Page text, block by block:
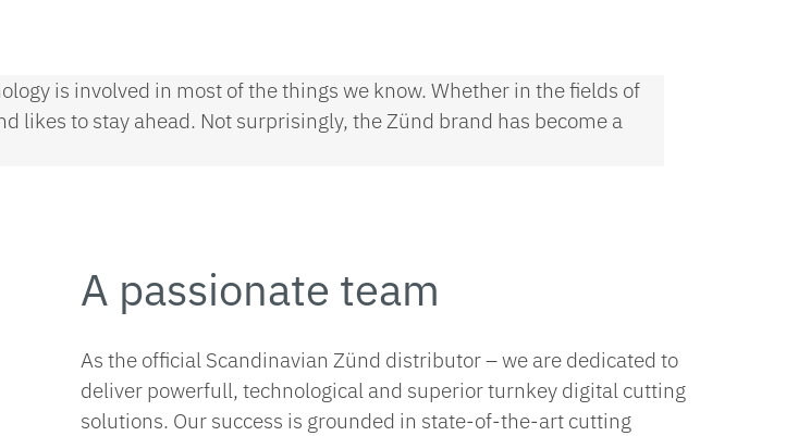
is involved in most of the things we know. Whether in the fields of
likes to stay ahead. Not surprisingly, the Zünd brand has become a
A passionate team
As the official Scandinavian Zünd distributor – we are dedicated to
deliver powerfull, technological and superior turnkey digital cutting
solutions. Our success is grounded in state-of-the-art cutting